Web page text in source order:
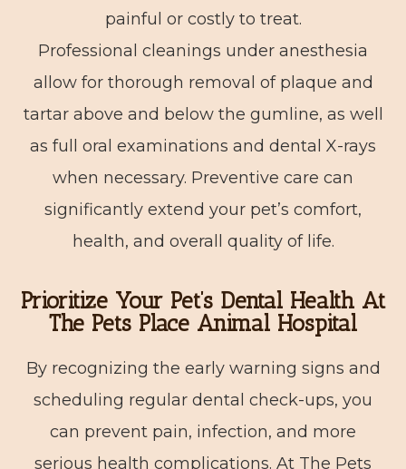
painful or costly to treat.
Professional cleanings under anesthesia
allow for thorough removal of plaque and
tartar above and below the gumline, as well
as full oral examinations and dental X-rays
when necessary. Preventive care can
significantly extend your pet’s comfort,
health, and overall quality of life.
Prioritize Your Pet’s Dental Health At
The Pets Place Animal Hospital
By recognizing the early warning signs and
scheduling regular dental check-ups, you
can prevent pain, infection, and more
serious health complications. At The Pets